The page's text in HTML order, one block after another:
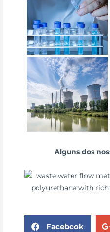
Alguns dos
Facebook